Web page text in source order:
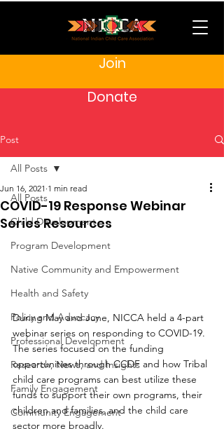
Join
Donate
Post
All Posts
Child Development
Program Development
Native Community and Empowerment
Health and Safety
Policy and Advocacy
Professional Development
Research, News, and Insights
Family Engagement
Community Engagement
All Posts
COVID-19 Response Webinar
Series Resources
Jun 16, 2021 1 min read
During May and June, NICCA held a 4-part
webinar series on responding to COVID-19.
The series focused on the funding
opportunities through CCDF and how Tribal
child care programs can best utilize these
funds to support their own programs, their
children and families, and the child care
sector more broadly.